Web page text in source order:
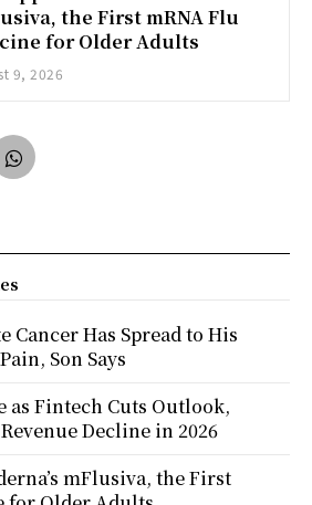
the First mRNA Flu
for Older Adults
9, 2026
Cancer Has Spread to His
Son Says
as Fintech Cuts Outlook,
Decline in 2026
mFlusiva, the First